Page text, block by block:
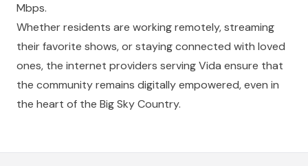
Mbps.
Whether residents are working remotely, streaming
their favorite shows, or staying connected with loved
ones, the internet providers serving Vida ensure that
the community remains digitally empowered, even in
the heart of the Big Sky Country.